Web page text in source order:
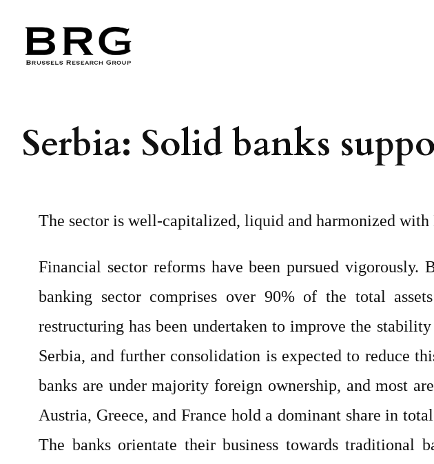
content
Serbia: Solid banks
The sector is well-capitalized, liquid and harmonized
Financial sector reforms have been pursued
banking sector comprises over 90% of the total
restructuring has been undertaken to improve the
Serbia, and further consolidation is expected to reduce
banks are under majority foreign ownership, and most
Austria, Greece, and France hold a dominant share in
The banks orientate their business towards